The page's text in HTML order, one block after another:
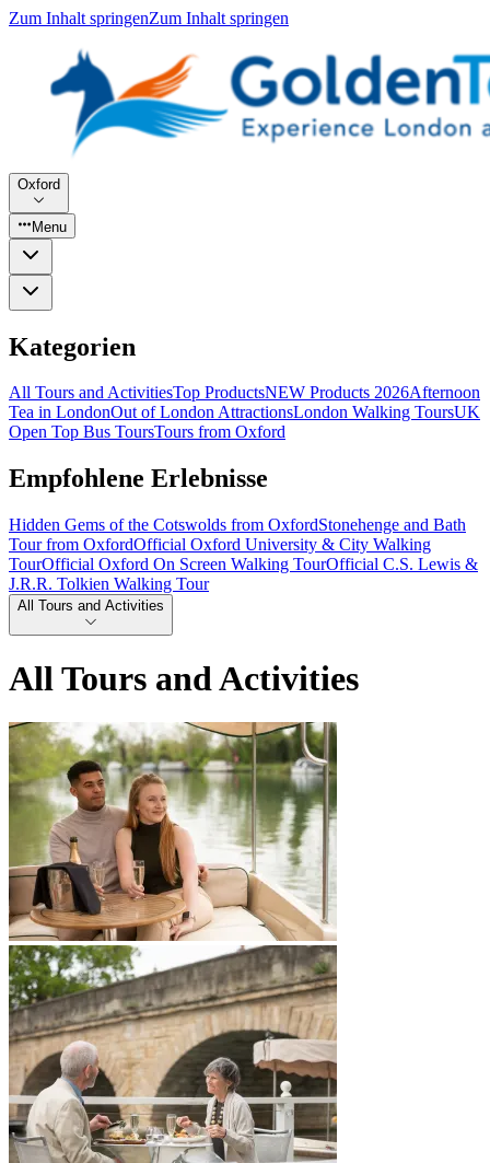
Zum Inhalt springenZum Inhalt springen
Oxford
Menu
Kategorien
All Tours and ActivitiesTop ProductsNEW Products 2026Afternoon
Tea in LondonOut of London AttractionsLondon Walking ToursUK
Open Top Bus ToursTours from Oxford
Empfohlene Erlebnisse
Hidden Gems of the Cotswolds from OxfordStonehenge and Bath
Tour from OxfordOfficial Oxford University & City Walking
TourOfficial Oxford On Screen Walking TourOfficial C.S. Lewis &
J.R.R. Tolkien Walking Tour
All Tours and Activities
All Tours and Activities